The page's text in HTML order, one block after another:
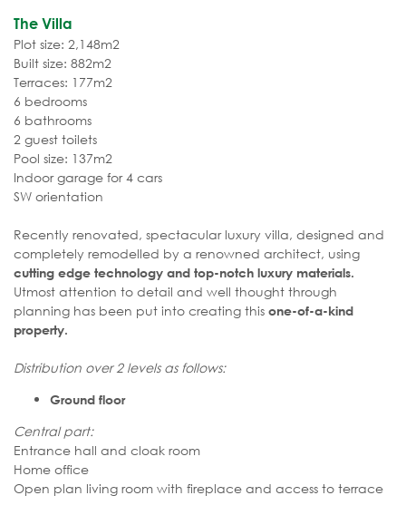
The Villa
Plot size: 2,148m2
Built size: 882m2
Terraces: 177m2
6 bedrooms
6 bathrooms
2 guest toilets
Pool size: 137m2
Indoor garage for 4 cars
SW orientation
Recently renovated, spectacular luxury villa, designed and
completely remodelled by a renowned architect, using
cutting edge technology and top-notch luxury materials.
Utmost attention to detail and well thought through
planning has been put into creating this one-of-a-kind
property.
Distribution over 2 levels as follows:
Ground floor
Central part:
Entrance hall and cloak room
Home office
Open plan living room with fireplace and access to terrace